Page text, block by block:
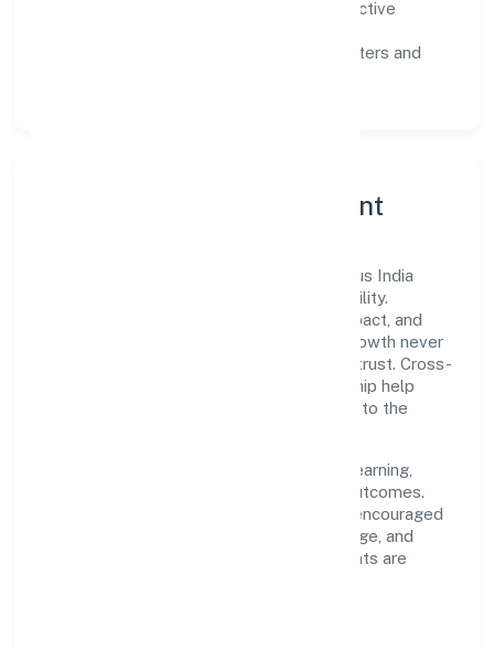
clear scoping, proactive
automation where it matters and
Governance, Ethics & Talent
A focused leadership group guides Etherus India
Private Limited with clarity and accountability.
Decision-making is grounded in ethics, impact, and
long-term sustainability—ensuring that growth never
compromises compliance or stakeholder trust. Cross-
functional collaboration and clear ownership help
teams move quickly while staying aligned to the
People practices emphasize continuous learning,
structured mentorship, and measurable outcomes.
Teams working in the trading domain are encouraged
to experiment responsibly, share knowledge, and
close the loop with data—so improvements are